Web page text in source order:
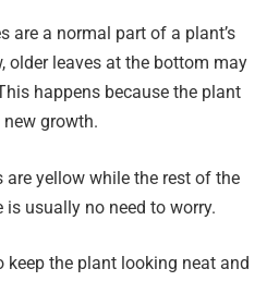
are a normal part of a plant’s
older leaves at the bottom may
happens because the plant
growth.
are yellow while the rest of the
is usually no need to worry.
keep the plant looking neat and